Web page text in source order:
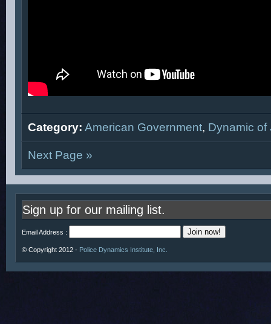
Category: American Government, Dynamic of
Next Page »
Sign up for our mailing list.
Email Address :
© Copyright 2012 - Police Dynamics Institute, Inc.